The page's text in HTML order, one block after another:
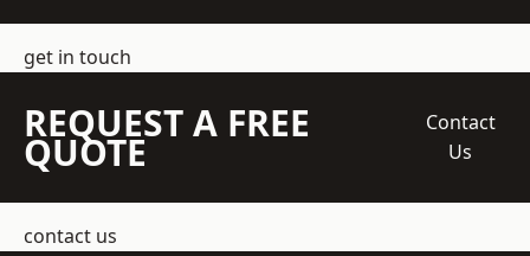
get in touch
REQUEST A FREE
QUOTE
Contact
Us
contact us